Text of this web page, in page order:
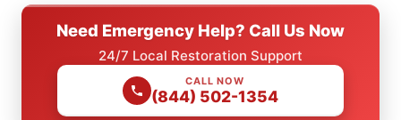
Need Emergency Help? Call Us Now
24/7 Local Restoration Support
CALL NOW
(844) 502-1354